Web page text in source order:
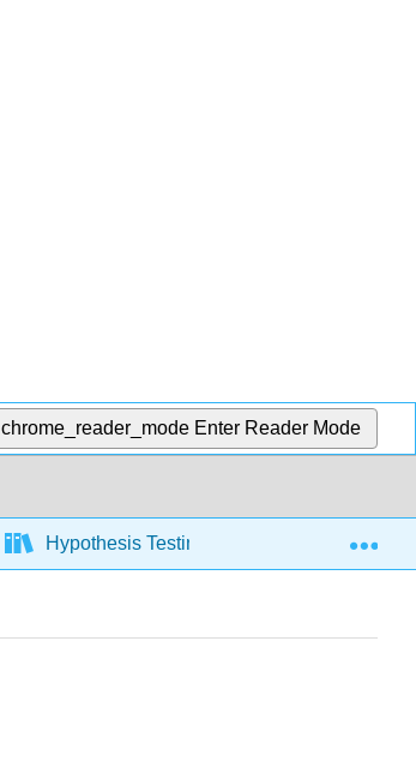
chrome_reader_mode Enter Reader Mode
Hypothesis Testing, one population